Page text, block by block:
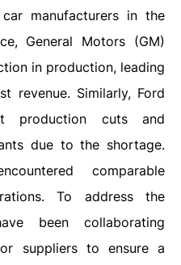
manufacturers in the
General Motors (GM)
in production, leading
revenue. Similarly, Ford
production cuts and
due to the shortage.
comparable
To address the
been collaborating
suppliers to ensure a